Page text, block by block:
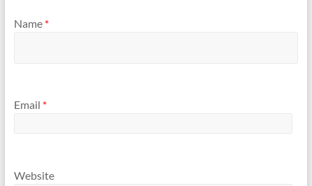
Name *
Email *
Website